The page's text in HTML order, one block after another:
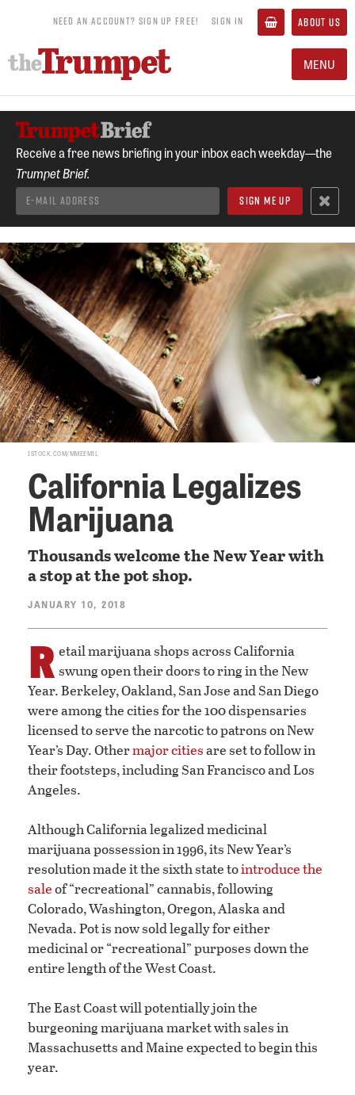
NEED AN ACCOUNT? SIGN UP FREE! SIGN IN ABOUT US
MENU
Receive a free news briefing in your inbox each weekday—the
Trumpet Brief.
ISTOCK.COM/MMEEMIL
California Legalizes
Marijuana
Thousands welcome the New Year with
a stop at the pot shop.
JANUARY 10, 2018
R etail marijuana shops across California
swung open their doors to ring in the New
Year. Berkeley, Oakland, San Jose and San Diego
were among the cities for the 100 dispensaries
licensed to serve the narcotic to patrons on New
Year’s Day. Othermajor citiesare set to follow in
their footsteps, including San Francisco and Los
Angeles.
Although California legalized medicinal
marijuana possession in 1996, its New Year’s
resolution made it the sixth state tointroduce the
saleof “recreational” cannabis, following
Colorado, Washington, Oregon, Alaska and
Nevada. Pot is now sold legally for either
medicinal or “recreational” purposes down the
entire length of the West Coast.
The East Coast will potentially join the
burgeoning marijuana market with sales in
Massachusetts and Maine expected to begin this
year.